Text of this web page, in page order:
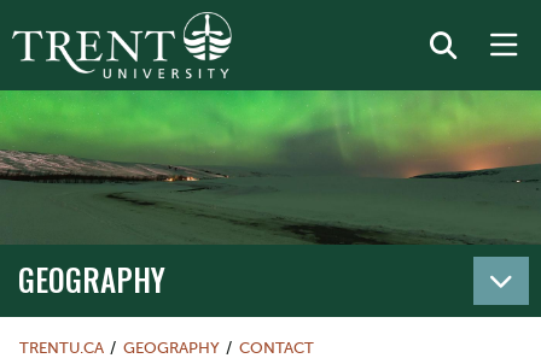
GEOGRAPHY
TRENTU.CA GEOGRAPHY CONTACT